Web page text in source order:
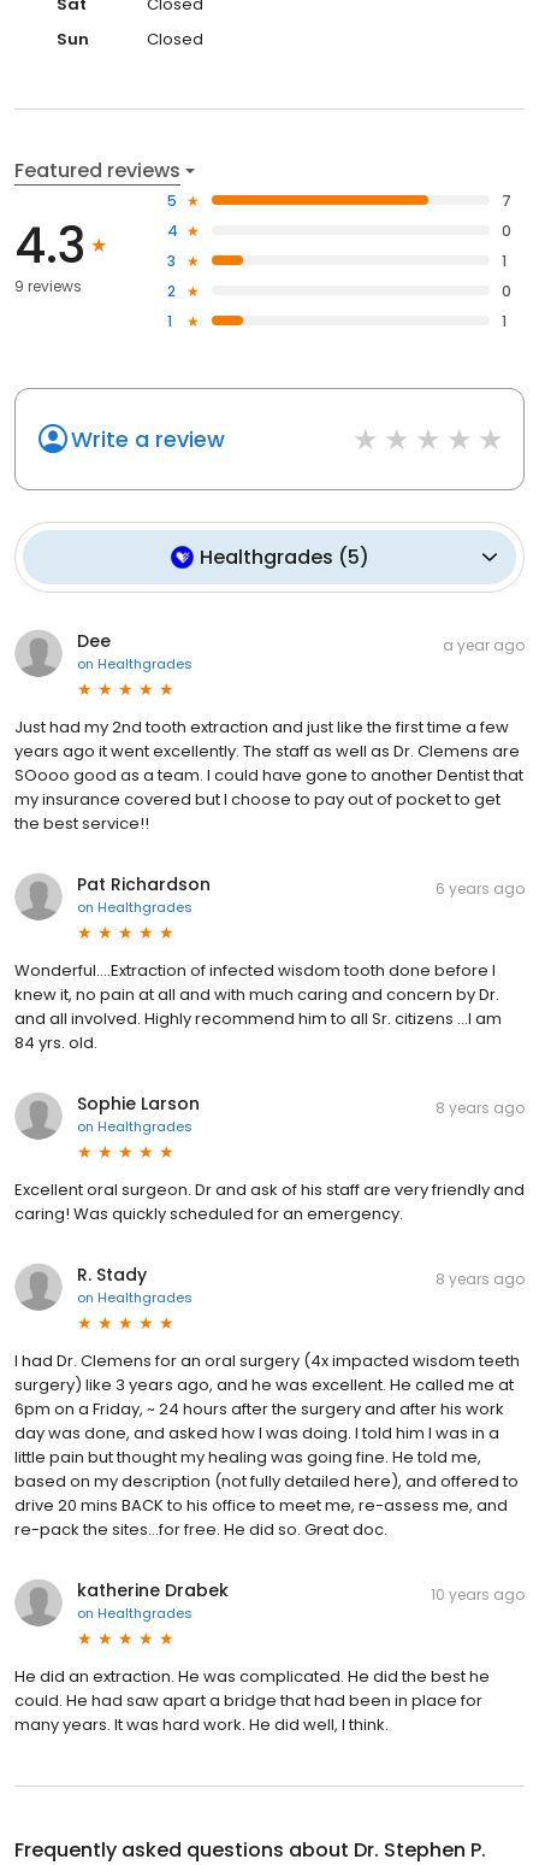
Sun
Closed
Featured reviews
4.3
9 reviews
5
7
4
0
3
1
2
0
1
1
Write a review
Healthgrades (5)
Dee
on Healthgrades
a year ago
Just had my 2nd tooth extraction and just like the first time a few
years ago it went excellently. The staff as well as Dr. Clemens are
SOooo good as a team. I could have gone to another Dentist that
my insurance covered but I choose to pay out of pocket to get
the best service!!
Pat Richardson
on Healthgrades
6 years ago
Wonderful….Extraction of infected wisdom tooth done before I
knew it, no pain at all and with much caring and concern by Dr.
and all involved. Highly recommend him to all Sr. citizens ...I am
84 yrs. old.
Sophie Larson
on Healthgrades
8 years ago
Excellent oral surgeon. Dr and ask of his staff are very friendly and
caring! Was quickly scheduled for an emergency.
R. Stady
on Healthgrades
8 years ago
I had Dr. Clemens for an oral surgery (4x impacted wisdom teeth
surgery) like 3 years ago, and he was excellent. He called me at
6pm on a Friday, ~ 24 hours after the surgery and after his work
day was done, and asked how I was doing. I told him I was in a
little pain but thought my healing was going fine. He told me,
based on my description (not fully detailed here), and offered to
drive 20 mins BACK to his office to meet me, re-assess me, and
re-pack the sites...for free. He did so. Great doc.
katherine Drabek
on Healthgrades
10 years ago
He did an extraction. He was complicated. He did the best he
could. He had saw apart a bridge that had been in place for
many years. It was hard work. He did well, I think.
Frequently asked questions about Dr. Stephen P.